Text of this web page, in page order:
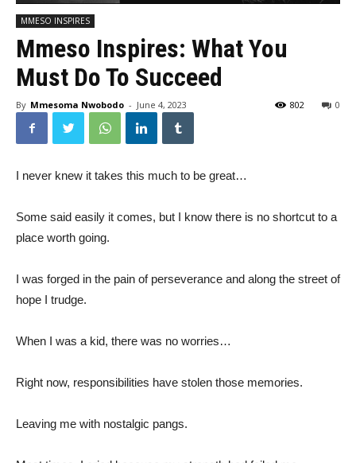
MMESO INSPIRES
Mmeso Inspires: What You
Must Do To Succeed
By Mmesoma Nwobodo - June 4, 2023 0
802
I never knew it takes this much to be great…
Some said easily it comes, but I know there is no shortcut to a
place worth going.
I was forged in the pain of perseverance and along the street of
hope I trudge.
When I was a kid, there was no worries…
Right now, responsibilities have stolen those memories.
Leaving me with nostalgic pangs.